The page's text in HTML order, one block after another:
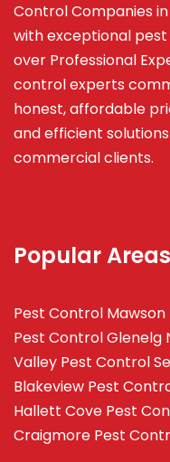
Control Companies
with exceptional
over Professional
control experts
honest, affordable
and efficient
commercial clients.
Popular
Pest Control Mawson
Pest Control Glenelg
Valley Pest Control
Blakeview Pest
Hallett Cove Pest
Craigmore Pest